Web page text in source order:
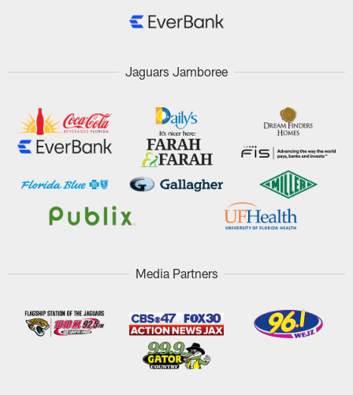
Jaguars Jamboree
Media Partners